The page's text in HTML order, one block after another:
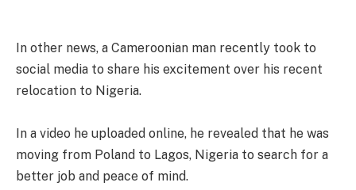
In other news, a Cameroonian man recently took to
social media to share his excitement over his recent
relocation to Nigeria.
In a video he uploaded online, he revealed that he was
moving from Poland to Lagos, Nigeria to search for a
better job and peace of mind.